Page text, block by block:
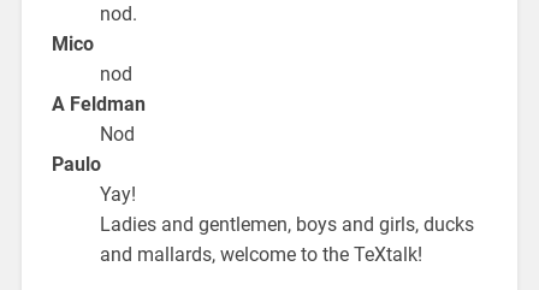
nod.
Mico
nod
A Feldman
Nod
Paulo
Yay!
Ladies and gentlemen, boys and girls, ducks
and mallards, welcome to the TeXtalk!